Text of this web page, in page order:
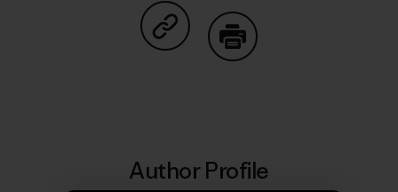
Share on Copy Link
Author Profile